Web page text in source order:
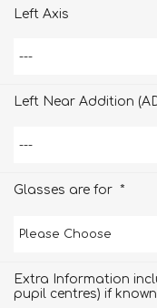
Left Axis
Left Near Addition
Glasses are for *
Extra Information
pupil centres) if known